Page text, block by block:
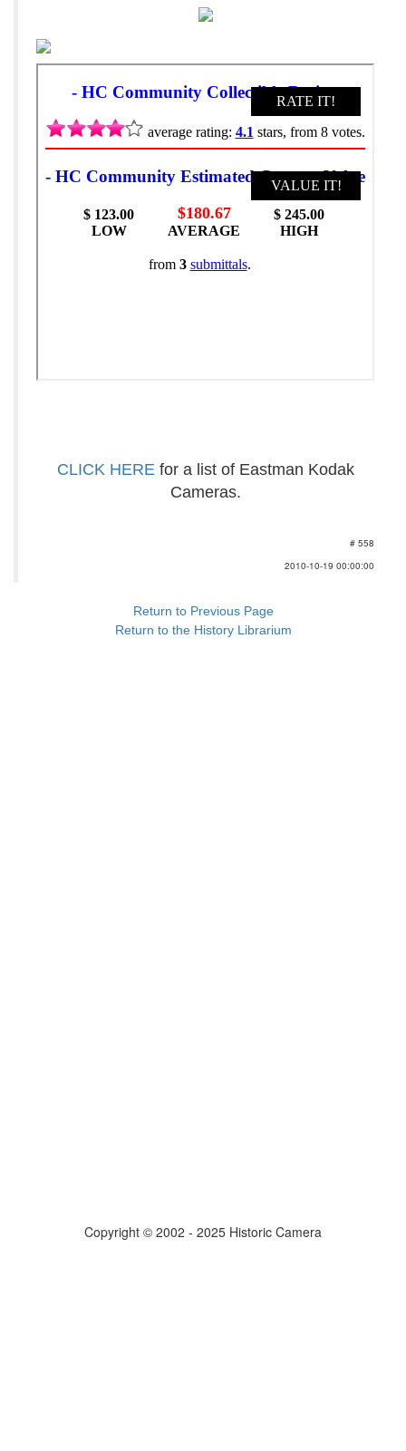
CLICK HEREfor a list of Eastman Kodak
Cameras.
# 558
2010-10-19 00:00:00
Return to Previous Page
Return to the History Librarium
Copyright © 2002 - 2025 Historic Camera